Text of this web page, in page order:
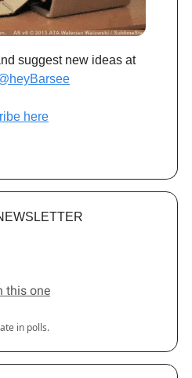
suggest new ideas at
here
this one
in polls.